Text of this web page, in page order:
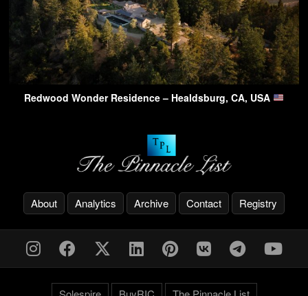
Redwood Wonder Residence – Healdsburg, CA, USA
About Analytics Archive Contact Registry